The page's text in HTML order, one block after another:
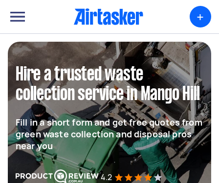
+
Hire a trusted waste
collection service in Mango Hill
Fill in a short form and get free quotes from
green waste collection and disposal pros
near you
4.2